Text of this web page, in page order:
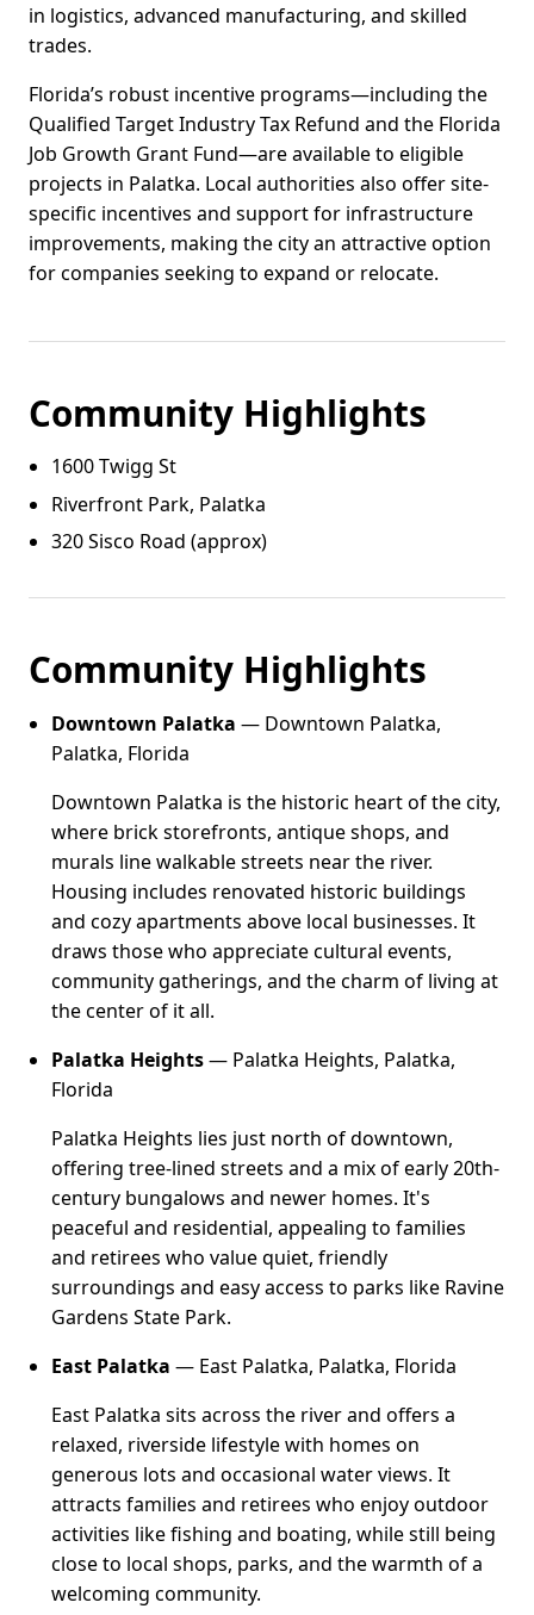
in logistics, advanced manufacturing, and skilled
trades.
Florida’s robust incentive programs—including the
Qualified Target Industry Tax Refund and the Florida
Job Growth Grant Fund—are available to eligible
projects in Palatka. Local authorities also offer site-
specific incentives and support for infrastructure
improvements, making the city an attractive option
for companies seeking to expand or relocate.
Community Highlights
1600 Twigg St
Riverfront Park, Palatka
320 Sisco Road (approx)
Community Highlights
Downtown Palatka — Downtown Palatka,
Palatka, Florida
Downtown Palatka is the historic heart of the city,
where brick storefronts, antique shops, and
murals line walkable streets near the river.
Housing includes renovated historic buildings
and cozy apartments above local businesses. It
draws those who appreciate cultural events,
community gatherings, and the charm of living at
the center of it all.
Palatka Heights— Palatka Heights, Palatka,
Florida
Palatka Heights lies just north of downtown,
offering tree-lined streets and a mix of early 20th-
century bungalows and newer homes. It's
peaceful and residential, appealing to families
and retirees who value quiet, friendly
surroundings and easy access to parks like Ravine
Gardens State Park.
East Palatka — East Palatka, Palatka, Florida
East Palatka sits across the river and offers a
relaxed, riverside lifestyle with homes on
generous lots and occasional water views. It
attracts families and retirees who enjoy outdoor
activities like fishing and boating, while still being
close to local shops, parks, and the warmth of a
welcoming community.